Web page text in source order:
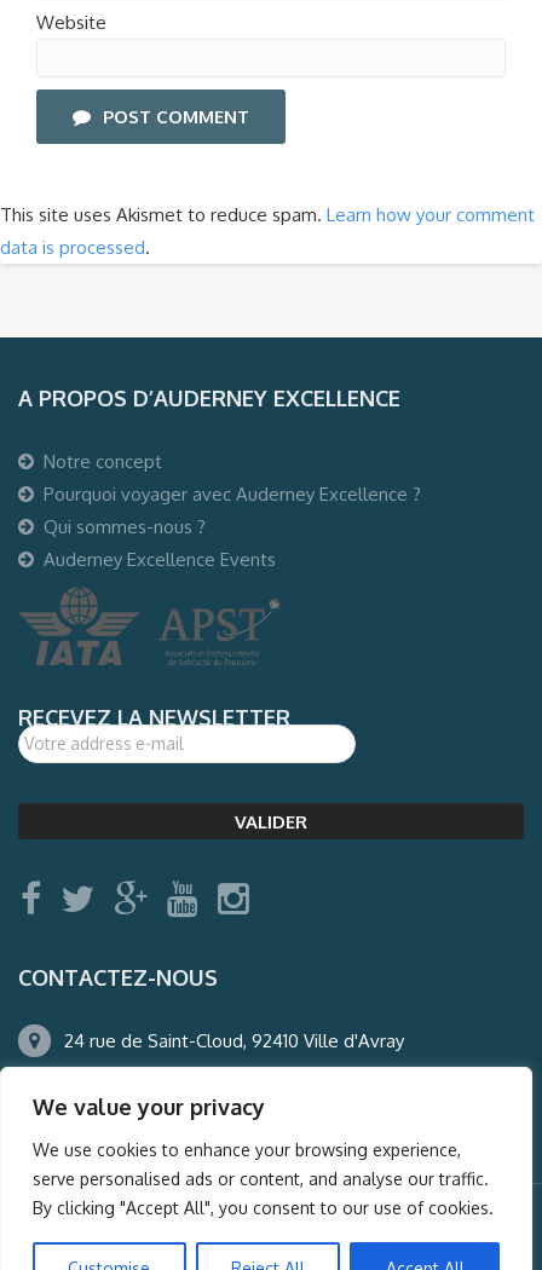
We value your privacy
We use cookies to enhance your browsing experience,
serve personalised ads or content, and analyse our traffic.
By clicking "Accept All", you consent to our use of cookies.
Website
POST COMMENT
This site uses Akismet to reduce spam. Learn how your comment
data is processed.
A PROPOS D’AUDERNEY EXCELLENCE
Notre concept
Pourquoi voyager avec Auderney Excellence ?
Qui sommes-nous ?
Auderney Excellence Events
RECEVEZ LA NEWSLETTER
CONTACTEZ-NOUS
24 rue de Saint-Cloud, 92410 Ville d'Avray